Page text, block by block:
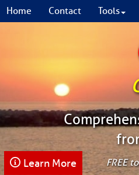
Home Contact Tools
Learn More FREE